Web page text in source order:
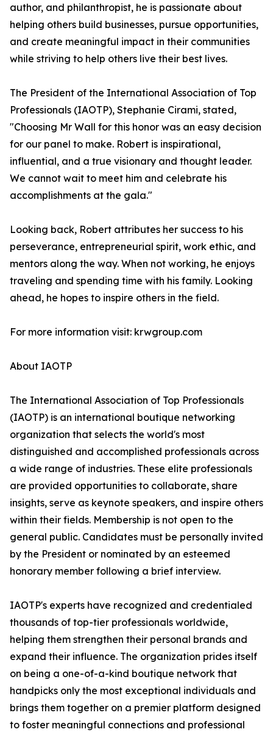
author, and philanthropist, he is passionate about
helping others build businesses, pursue opportunities,
and create meaningful impact in their communities
while striving to help others live their best lives.
The President of the International Association of Top
Professionals (IAOTP), Stephanie Cirami, stated,
"Choosing Mr Wall for this honor was an easy decision
for our panel to make. Robert is inspirational,
influential, and a true visionary and thought leader.
We cannot wait to meet him and celebrate his
accomplishments at the gala."
Looking back, Robert attributes her success to his
perseverance, entrepreneurial spirit, work ethic, and
mentors along the way. When not working, he enjoys
traveling and spending time with his family. Looking
ahead, he hopes to inspire others in the field.
For more information visit: krwgroup.com
About IAOTP
The International Association of Top Professionals
(IAOTP) is an international boutique networking
organization that selects the world's most
distinguished and accomplished professionals across
a wide range of industries. These elite professionals
are provided opportunities to collaborate, share
insights, serve as keynote speakers, and inspire others
within their fields. Membership is not open to the
general public. Candidates must be personally invited
by the President or nominated by an esteemed
honorary member following a brief interview.
IAOTP's experts have recognized and credentialed
thousands of top-tier professionals worldwide,
helping them strengthen their personal brands and
expand their influence. The organization prides itself
on being a one-of-a-kind boutique network that
handpicks only the most exceptional individuals and
brings them together on a premier platform designed
to foster meaningful connections and professional